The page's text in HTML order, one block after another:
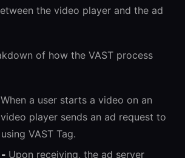
the video player and the ad
of how the VAST process
When a user starts a video on an
player sends an ad request to
VAST Tag.
Upon receiving, the ad server